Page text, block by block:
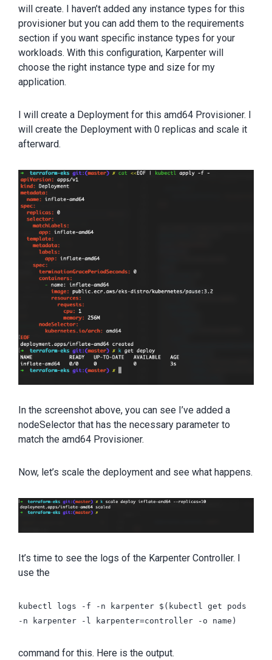
will create. I haven’t added any instance types for this
provisioner but you can add them to the requirements
section if you want specific instance types for your
workloads. With this configuration, Karpenter will
choose the right instance type and size for my
application.
I will create a Deployment for this amd64 Provisioner. I
will create the Deployment with 0 replicas and scale it
afterward.
In the screenshot above, you can see I’ve added a
nodeSelector that has the necessary parameter to
match the amd64 Provisioner.
Now, let’s scale the deployment and see what happens.
It’s time to see the logs of the Karpenter Controller. I
use the
kubectl logs -f -n karpenter $(kubectl get pods
-n karpenter -l karpenter=controller -o name)
command for this. Here is the output.